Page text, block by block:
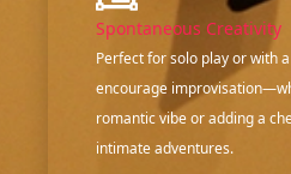
Spontaneous Creativity
Perfect for solo play or with
encourage
romantic vibe or adding a
intimate adventures.